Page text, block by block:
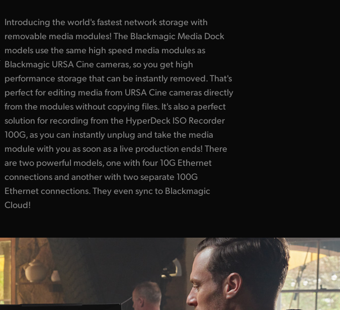
Introducing the world's fastest network storage with
removable media modules! The Blackmagic Media Dock
models use the same high speed media modules as
Blackmagic URSA Cine cameras, so you get high
performance storage that can be instantly removed. That's
perfect for editing media from URSA Cine cameras directly
from the modules without copying files. It's also a perfect
solution for recording from the HyperDeck ISO Recorder
100G, as you can instantly unplug and take the media
module with you as soon as a live production ends! There
are two powerful models, one with four 10G Ethernet
connections and another with two separate 100G
Ethernet connections. They even sync to Blackmagic
Cloud!